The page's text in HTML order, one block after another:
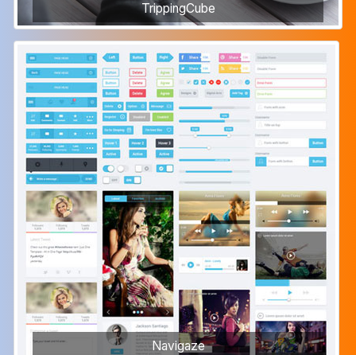
TrippingCube
Navigaze